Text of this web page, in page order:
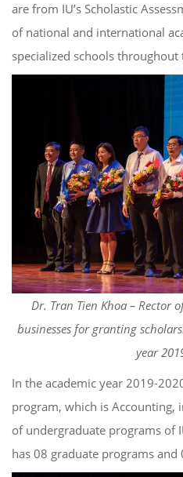
are from IU’s Scholastic
of national and international
specialized schools throughout
Dr. Tran Tien Khoa – Rector
businesses for granting
year
In the academic year 2019-
program, which is Accounting,
of undergraduate programs of
has 08 graduate programs